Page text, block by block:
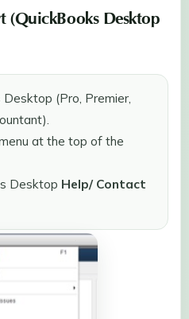
(QuickBooks Desktop
(Pro, Premier,
at the top of the
Desktop Help/ Contact